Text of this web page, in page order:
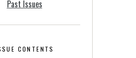
Past Issues
CONTENTS